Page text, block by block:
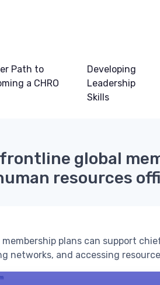
Path to
a CHRO
Developing
Leadership
Skills
global
resources
plans can support
networks, and accessing